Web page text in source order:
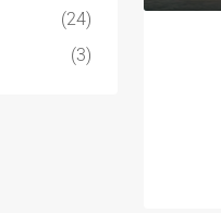
(24)
(3)